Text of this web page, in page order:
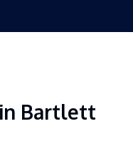
Bartlett